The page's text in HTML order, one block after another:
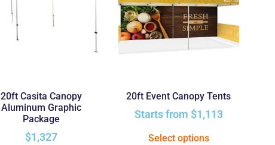
20ft Casita Canopy
Aluminum Graphic
Package
$1,327
20ft Event Canopy Tents
Starts from $1,113
Select options